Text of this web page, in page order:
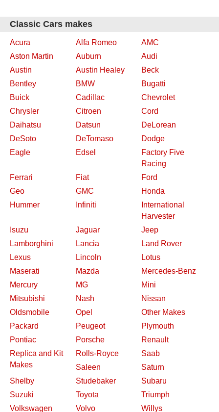
Classic Cars makes
Acura Alfa Romeo
AMC
Aston Martin
Auburn
Audi
Austin
Austin Healey
Beck
Bentley
BMW
Bugatti
Buick
Cadillac
Chevrolet
Chrysler
Citroen
Cord
Daihatsu
Datsun
DeLorean
DeSoto
DeTomaso
Dodge
Eagle
Edsel
Factory Five
Racing
Ferrari
Fiat
Ford
Geo
GMC
Honda
Hummer
Infiniti
International
Harvester
Isuzu
Jaguar
Jeep
Lamborghini
Lancia
Land Rover
Lexus
Lincoln
Lotus
Maserati
Mazda
Mercedes-Benz
Mercury
MG
Mini
Mitsubishi
Nash
Nissan
Oldsmobile
Opel
Other Makes
Packard
Peugeot
Plymouth
Pontiac
Porsche
Renault
Replica and Kit
Makes
Rolls-Royce
Saab
Saleen
Saturn
Shelby
Studebaker
Subaru
Suzuki
Toyota
Triumph
Volkswagen
Volvo Willys